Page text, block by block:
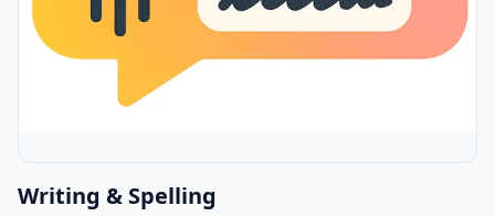
Writing & Spelling